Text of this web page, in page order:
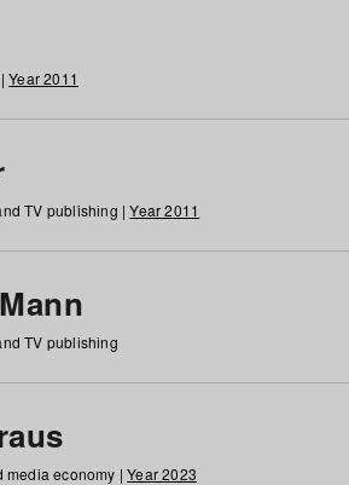
|Year 2011
TV publishing |Year 2011
TV publishing
media economy |Year 2023